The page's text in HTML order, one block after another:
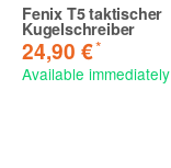
Fenix T5 taktischer
Kugelschreiber
24,90 €*
Available immediately